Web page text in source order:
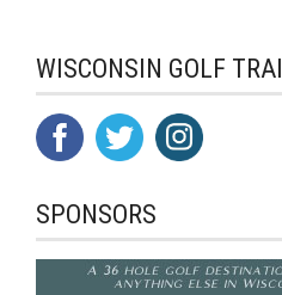
WISCONSIN GOLF
SPONSORS